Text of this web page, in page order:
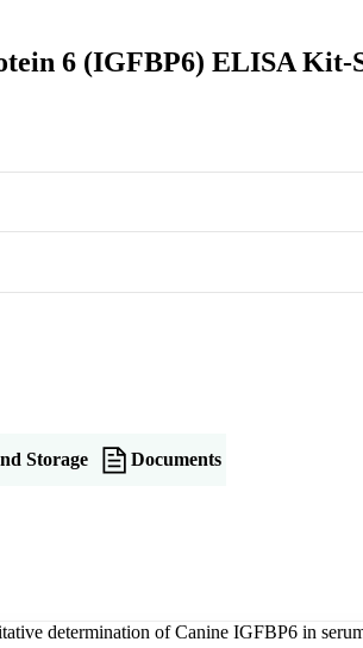
6 (IGFBP6) ELISA Kit-
Storage Documents
determination of Canine IGFBP6 in